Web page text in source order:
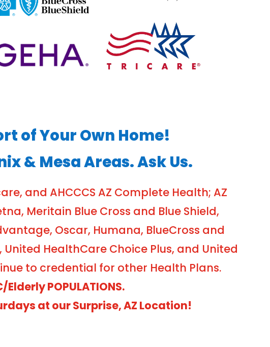
of Your Own Home!
& Mesa Areas. Ask Us.
and AHCCCS AZ Complete Health; AZ
Meritain Blue Cross and Blue Shield,
Oscar, Humana, BlueCross and
United HealthCare Choice Plus, and United
to credential for other Health Plans.
Elderly POPULATIONS.
at our Surprise, AZ Location!